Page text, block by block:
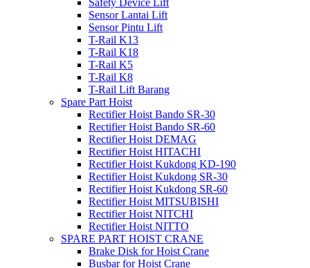
Safety Device Lift
Sensor Lantai Lift
Sensor Pintu Lift
T-Rail K13
T-Rail K18
T-Rail K5
T-Rail K8
T-Rail Lift Barang
Spare Part Hoist
Rectifier Hoist Bando SR-30
Rectifier Hoist Bando SR-60
Rectifier Hoist DEMAG
Rectifier Hoist HITACHI
Rectifier Hoist Kukdong KD-190
Rectifier Hoist Kukdong SR-30
Rectifier Hoist Kukdong SR-60
Rectifier Hoist MITSUBISHI
Rectifier Hoist NITCHI
Rectifier Hoist NITTO
SPARE PART HOIST CRANE
Brake Disk for Hoist Crane
Busbar for Hoist Crane